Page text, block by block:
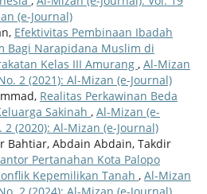
(e-Journal)
Efektivitas Pembinaan Ibadah
Bagi Narapidana Muslim di
Kelas III Amurang , Al-Mizan
2 (2021): Al-Mizan (e-Journal)
Realitas Perkawinan Beda
Sakinah , Al-Mizan (e-
2 (2020): Al-Mizan (e-Journal)
Bahtiar, Abdain Abdain, Takdir
Pertanahan Kota Palopo
Kepemilikan Tanah , Al-Mizan